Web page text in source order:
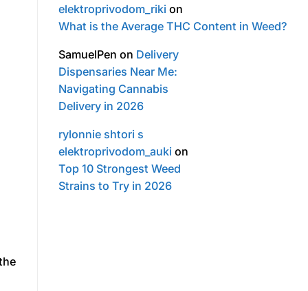
elektroprivodom_riki on
What is the Average THC Content in Weed?
SamuelPen on Delivery
Dispensaries Near Me:
Navigating Cannabis
Delivery in 2026
rylonnie shtori s
elektroprivodom_auki on
Top 10 Strongest Weed
Strains to Try in 2026